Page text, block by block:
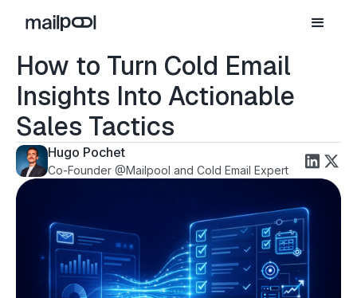
How to Turn Cold Email
Insights Into Actionable
Sales Tactics
Hugo Pochet
Co-Founder @Mailpool and Cold Email Expert